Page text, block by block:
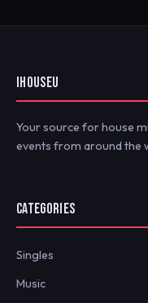
IHOUSEU
Your source for house
events from around the
CATEGORIES
Singles
Music